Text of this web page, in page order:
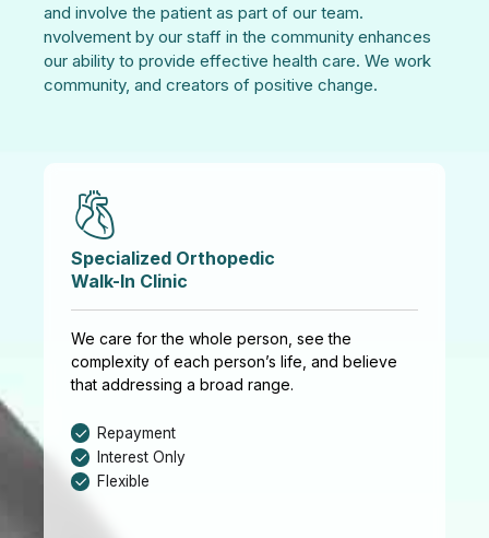
and involve the patient as part of our team.
nvolvement by our staff in the community enhances
our ability to provide effective health care. We work
community, and creators of positive change.
Specialized Orthopedic
Walk-In Clinic
We care for the whole person, see the
complexity of each person’s life, and believe
that addressing a broad range.
Repayment
Interest Only
Flexible